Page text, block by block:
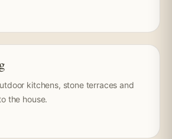
kitchens, stone terraces and
the house.